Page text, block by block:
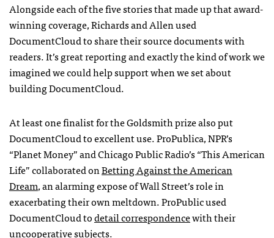
Alongside each of the five stories that made up that award-
winning coverage, Richards and Allen used
DocumentCloud to share their source documents with
readers. It’s great reporting and exactly the kind of work we
imagined we could help support when we set about
building DocumentCloud.
At least one finalist for the Goldsmith prize also put
DocumentCloud to excellent use. ProPublica,NPR’s
“Planet Money” and Chicago Public Radio’s “This American
Life” collaborated onBetting Against the American
Dream, an alarming expose of Wall Street’s role in
exacerbating their own meltdown. ProPublic used
DocumentCloud todetail correspondencewith their
uncooperative subjects.